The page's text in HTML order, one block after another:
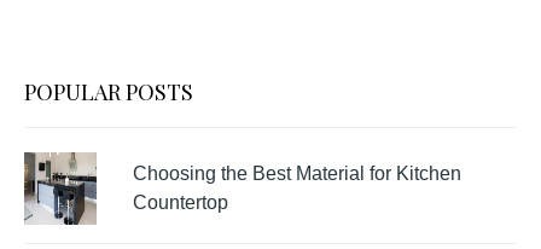
POPULAR POSTS
Choosing the Best Material for Kitchen
Countertop